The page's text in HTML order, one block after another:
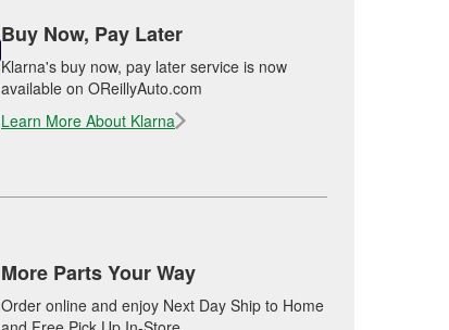
Buy Now, Pay Later
Klarna's buy now, pay later service is now
available on OReillyAuto.com
Learn More About Klarna
More Parts Your Way
Order online and enjoy Next Day Ship to Home